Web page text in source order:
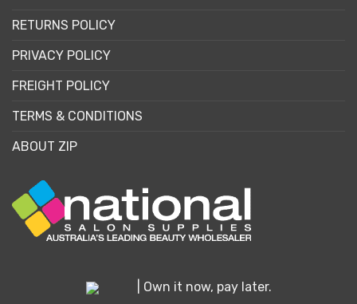
RETURNS POLICY
PRIVACY POLICY
FREIGHT POLICY
TERMS & CONDITIONS
ABOUT ZIP
| Own it now, pay later.